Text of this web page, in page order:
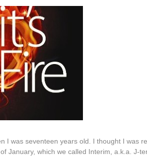
I was seventeen years old. I thought I was
January, which we called Interim, a.k.a. J-